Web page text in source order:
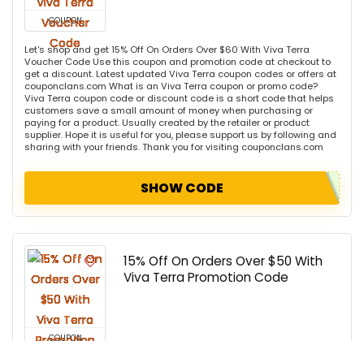
COUPON
Let's shop and get 15% Off On Orders Over $60 With Viva Terra
Voucher Code Use this coupon and promotion code at checkout to
get a discount. Latest updated Viva Terra coupon codes or offers at
couponclans.com What is an Viva Terra coupon or promo code?
Viva Terra coupon code or discount code is a short code that helps
customers save a small amount of money when purchasing or
paying for a product. Usually created by the retailer or product
supplier. Hope it is useful for you, please support us by following and
sharing with your friends. Thank you for visiting couponclans.com
SHOW CODE
COUPON
15% Off On Orders Over $50 With
Viva Terra Promotion Code